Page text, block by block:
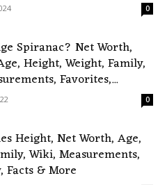
0
Spiranac? Net Worth,
Height, Weight, Family,
Favorites,...
0
Height, Net Worth, Age,
Wiki, Measurements,
Facts & More